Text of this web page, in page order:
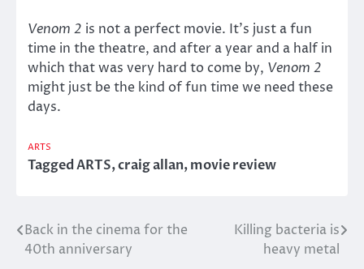
Venom 2 is not a perfect movie. It’s just a fun
time in the theatre, and after a year and a half in
which that was very hard to come by, Venom 2
might just be the kind of fun time we need these
days.
ARTS
TaggedARTS,craig allan,movie review
Post
Back in the cinema for the
40th anniversary
Killing bacteria is
heavy metal